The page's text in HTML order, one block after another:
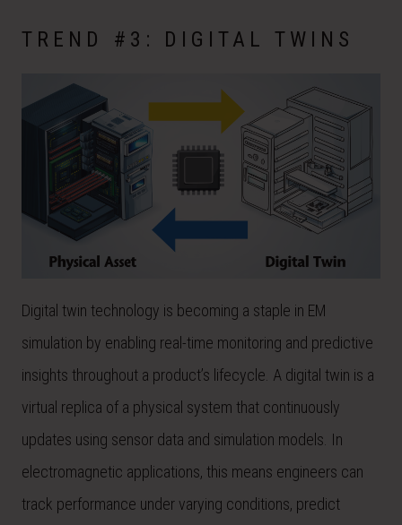
TREND #3: DIGITAL TWINS
Digital twin technology is becoming a staple in EM
simulation by enabling real-time monitoring and predictive
insights throughout a product’s lifecycle. A digital twin is a
virtual replica of a physical system that continuously
updates using sensor data and simulation models. In
electromagnetic applications, this means engineers can
track performance under varying conditions, predict